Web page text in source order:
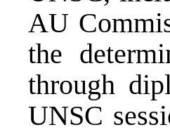
AU
the
through
UNSC